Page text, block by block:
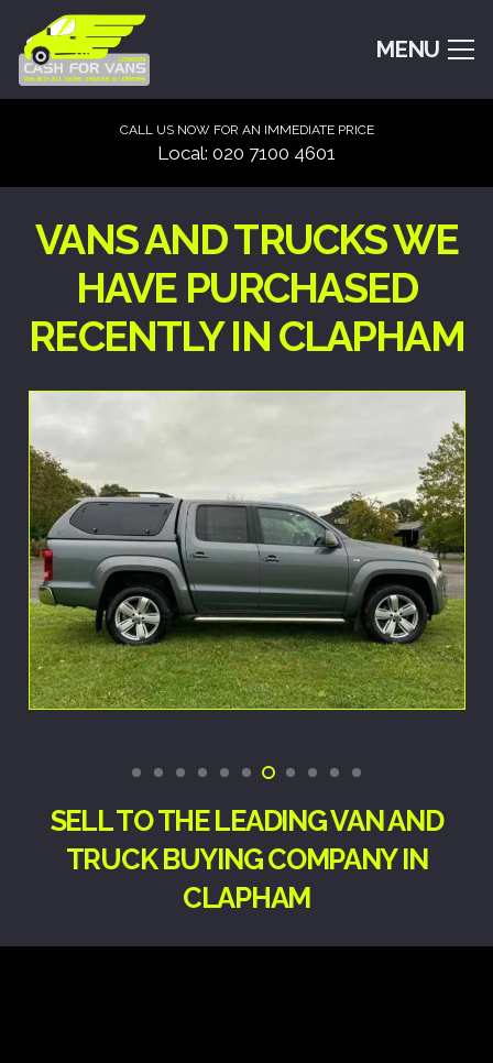
MENU
CALL US NOW FOR AN IMMEDIATE PRICE
Local: 020 7100 4601
VANS AND TRUCKS WE
HAVE PURCHASED
RECENTLY IN CLAPHAM
SELL TO THE LEADING VAN AND
TRUCK BUYING COMPANY IN
CLAPHAM